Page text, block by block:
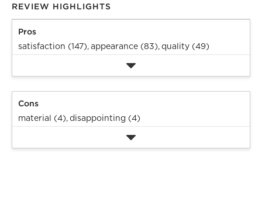
REVIEW HIGHLIGHTS
Pros
satisfaction (147),appearance (83),quality (49)
Cons
material (4),disappointing (4)